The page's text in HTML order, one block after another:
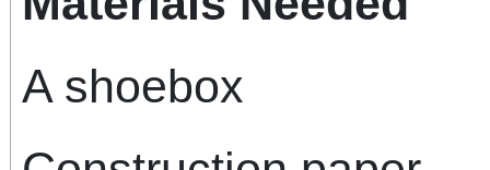
A shoebox